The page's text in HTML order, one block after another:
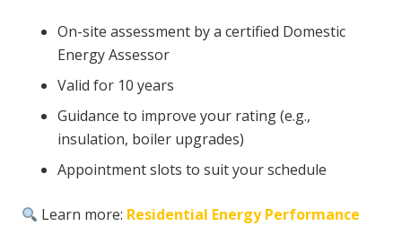
On-site assessment by a certified Domestic
Energy Assessor
Valid for 10 years
Guidance to improve your rating (e.g.,
insulation, boiler upgrades)
Appointment slots to suit your schedule
Learn more: Residential Energy Performance